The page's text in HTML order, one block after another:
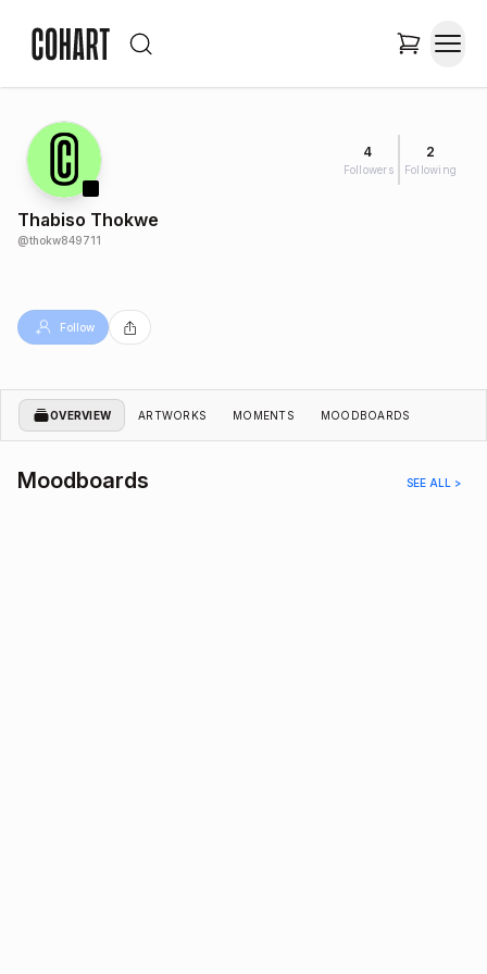
4
Followers
2
Following
Thabiso Thokwe
@thokw849711
Follow
OVERVIEW ARTWORKS MOMENTS MOODBOARDS
Moodboards SEE ALL >